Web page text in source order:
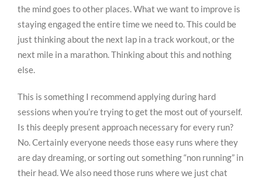
the mind goes to other places. What we want to improve is
staying engaged the entire time we need to. This could be
just thinking about the next lap in a track workout, or the
next mile in a marathon. Thinking about this and nothing
else.
This is something I recommend applying during hard
sessions when you’re trying to get the most out of yourself.
Is this deeply present approach necessary for every run?
No. Certainly everyone needs those easy runs where they
are day dreaming, or sorting out something “non running” in
their head. We also need those runs where we just chat